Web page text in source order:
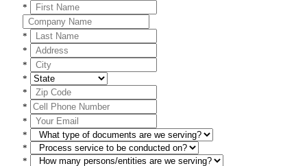
*
*
*
*
*
*
*
*
*
*
*